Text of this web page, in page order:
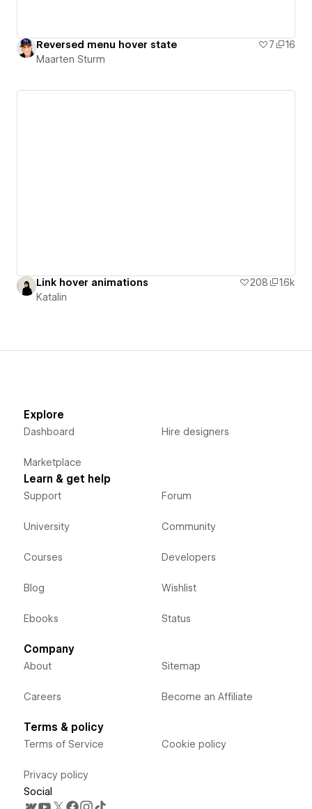
Reversed menu hover state 7
16
Maarten Sturm
Link hover animations 208
1.6k
Katalin
Explore
Dashboard
Marketplace
Hire designers
Learn & get help
Support
University
Courses
Blog
Ebooks
Forum
Community
Developers
Wishlist
Status
Company
About
Careers
Sitemap
Become an Affiliate
Terms & policy
Terms of Service
Privacy policy
Cookie policy
Social